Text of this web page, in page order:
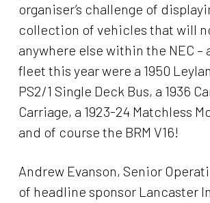
organiser’s challenge of
collection of vehicles that will
anywhere else within the NEC –
fleet this year were a 1950
PS2/1 Single Deck Bus, a 1936
Carriage, a 1923-24 Matchless
and of course the BRM V16!
Andrew Evanson, Senior
of headline sponsor Lancaster